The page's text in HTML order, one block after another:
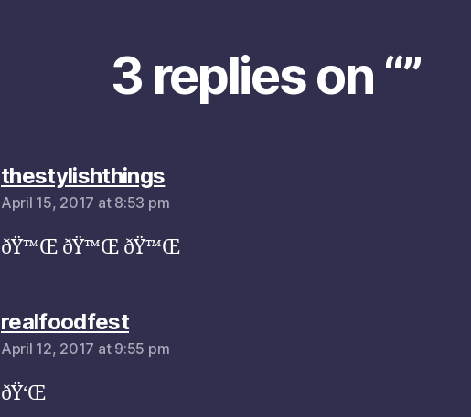
3 replies on “”
thestylishthingssays:
April 15, 2017 at 8:53 pm
ðŸ™Œ ðŸ™Œ ðŸ™Œ
realfoodfestsays:
April 12, 2017 at 9:55 pm
ðŸ‘Œ